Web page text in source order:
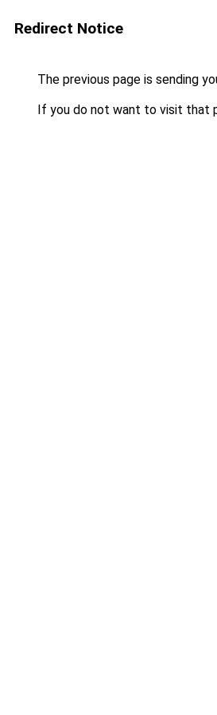
Redirect Notice
The previous page is sending
If you do not want to visit that